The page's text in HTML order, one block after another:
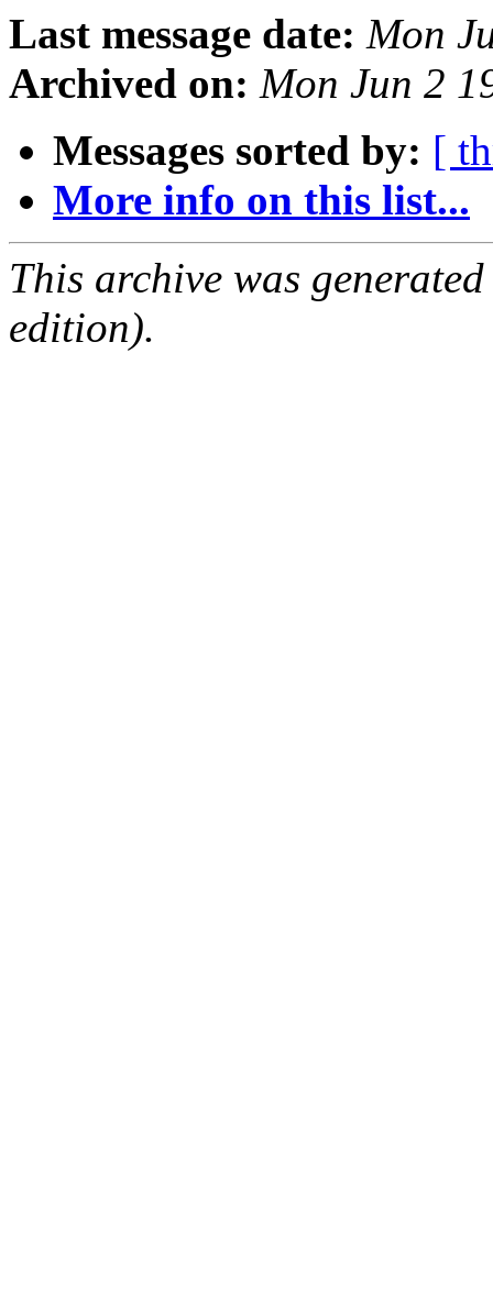
Last message date: Mon
Archived on: Mon Jun 2
Messages sorted by: [
More info on this list...
This archive was
edition).